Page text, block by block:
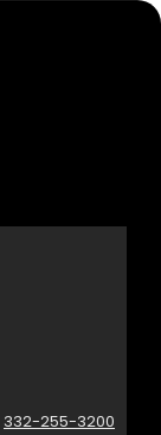
332-255-3200